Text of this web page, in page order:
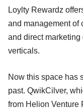
Loylty Rewardz
and management of
and direct
verticals.
Now this space has
past. QwikCilver,
from Helion Venture